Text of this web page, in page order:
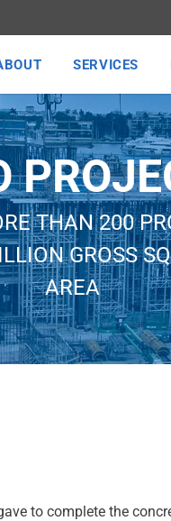
SERVICES
THAN 200
GROSS
AREA
to complete the